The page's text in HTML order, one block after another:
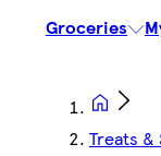
Groceries
Treats &